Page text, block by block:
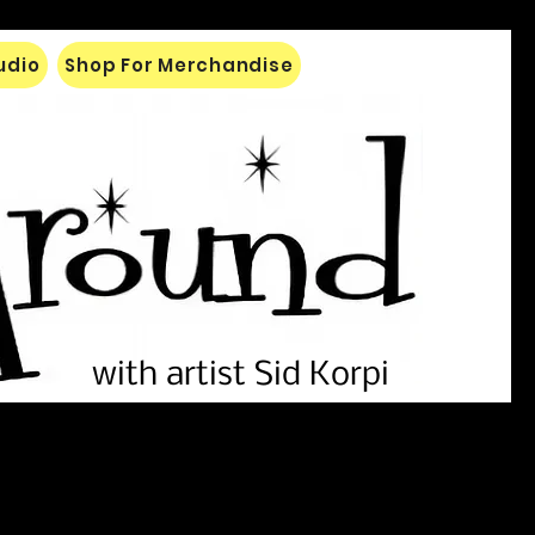
Shop For Merchandise
with artist Sid Korpi